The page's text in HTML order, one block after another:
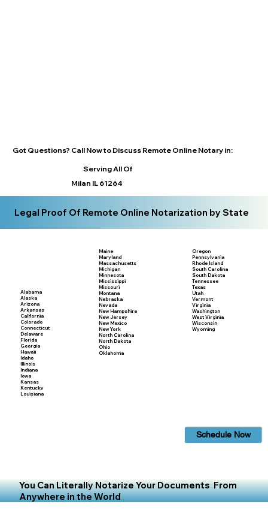
Got Questions? Call Now to Discuss Remote Online Notary in:
Serving All Of
Milan IL 61264
Legal Proof Of Remote Online Notarization by State
Alabama
Alaska
Arizona
Arkansas
California
Colorado
Connecticut
Delaware
Florida
Georgia
Hawaii
Idaho
Illinois
Indiana
Iowa
Kansas
Kentucky
Louisiana
Maine
Maryland
Massachusetts
Michigan
Minnesota
Mississippi
Missouri
Montana
Nebraska
Nevada
New Hampshire
New Jersey
New Mexico
New York
North Carolina
North Dakota
Ohio
Oklahoma
Oregon
Pennsylvania
Rhode Island
South Carolina
South Dakota
Tennessee
Texas
Utah
Vermont
Virginia
Washington
West Virginia
Wisconsin
Wyoming
Schedule Now
You Can Literally Notarize Your Documents From
Anywhere in the World